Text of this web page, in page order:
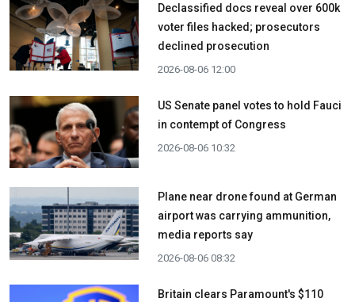
Declassified docs reveal over 600k
voter files hacked; prosecutors
declined prosecution
2026-08-06 12:00
US Senate panel votes to hold Fauci
in contempt of Congress
2026-08-06 10:32
Plane near drone found at German
airport was carrying ammunition,
media reports say
2026-08-06 08:32
Britain clears Paramount's $110